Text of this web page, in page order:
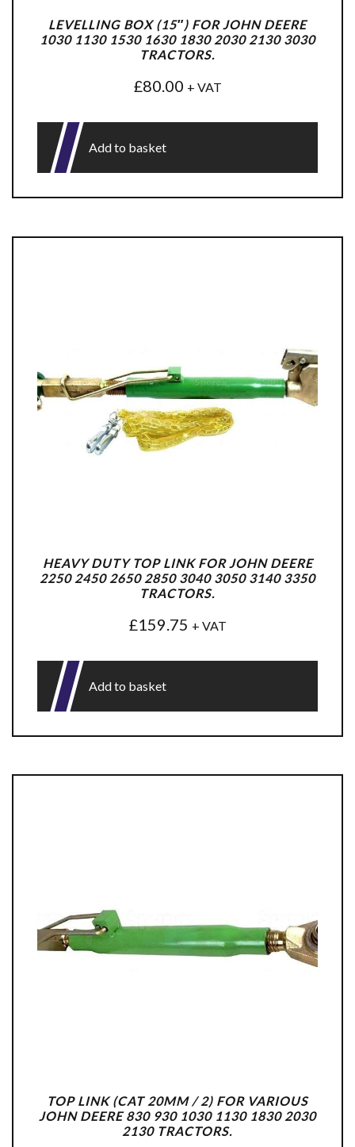
LEVELLING BOX (15″) FOR JOHN DEERE
1030 1130 1530 1630 1830 2030 2130 3030
TRACTORS.
£80.00 + VAT
Add to basket
HEAVY DUTY TOP LINK FOR JOHN DEERE
2250 2450 2650 2850 3040 3050 3140 3350
TRACTORS.
£159.75 + VAT
Add to basket
TOP LINK (CAT 20MM / 2) FOR VARIOUS
JOHN DEERE 830 930 1030 1130 1830 2030
2130 TRACTORS.